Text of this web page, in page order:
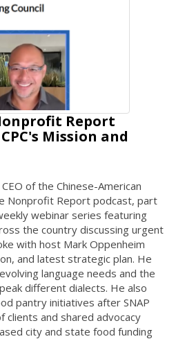
Report
Mission and
of the Chinese-American
Nonprofit Report podcast, part
webinar series featuring
the country discussing urgent
with host Mark Oppenheim
and latest strategic plan. He
language needs and the
different dialects. He also
pantry initiatives after SNAP
clients and shared advocacy
city and state food funding